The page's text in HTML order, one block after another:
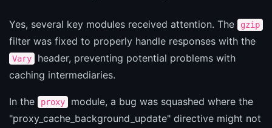
Yes, several key modules received attention. The gzip
filter was fixed to properly handle responses with the
Vary
header, preventing potential problems with
caching intermediaries.
In the proxy
module, a bug was squashed where the
"proxy_cache_background_update" directive might not